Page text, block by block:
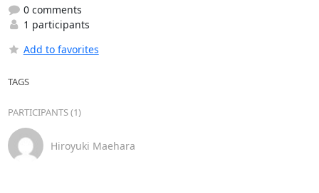
0 comments
1 participants
Add to favorites
TAGS
PARTICIPANTS (1)
Hiroyuki Maehara